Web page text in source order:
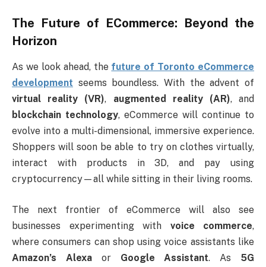
The Future of ECommerce: Beyond the
Horizon
As we look ahead, the future of Toronto eCommerce
development seems boundless. With the advent of
virtual reality (VR), augmented reality (AR), and
blockchain technology, eCommerce will continue to
evolve into a multi-dimensional, immersive experience.
Shoppers will soon be able to try on clothes virtually,
interact with products in 3D, and pay using
cryptocurrency—all while sitting in their living rooms.
The next frontier of eCommerce will also see
businesses experimenting with voice commerce,
where consumers can shop using voice assistants like
Amazon’s Alexaor Google Assistant. As 5G